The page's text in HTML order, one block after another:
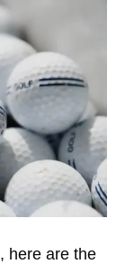
, here are the